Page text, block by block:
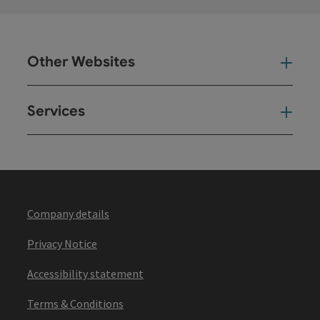
Other Websites
Services
Company details
Privacy Notice
Accessibility statement
Terms & Conditions